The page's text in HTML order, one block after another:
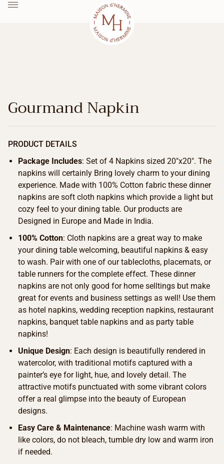
Gourmand Napkin
PRODUCT DETAILS
Package Includes: Set of 4 Napkins sized 20″x20″. The
napkins will certainly Bring lovely charm to your dining
experience. Made with 100% Cotton fabric these dinner
napkins are soft cloth napkins which provide a light but
cozy feel to your dining table. Our products are
Designed in Europe and Made in India.
100% Cotton: Cloth napkins are a great way to make
your dining table welcoming, beautiful napkins & easy
to wash. Pair with one of our tablecloths, placemats, or
table runners for the complete effect. These dinner
napkins are not only good for home selltings but make
great for events and business settings as well! Use them
as hotel napkins, wedding reception napkins, restaurant
napkins, banquet table napkins and as party table
napkins!
Unique Design: Each design is beautifully rendered in
watercolor, with traditional motifs captured with a
painter’s eye for light, hue, and lovely detail. The
attractive motifs punctuated with some vibrant colors
offer a real glimpse into the beauty of European
designs.
Easy Care & Maintenance: Machine wash warm with
like colors, do not bleach, tumble dry low and warm iron
if needed.